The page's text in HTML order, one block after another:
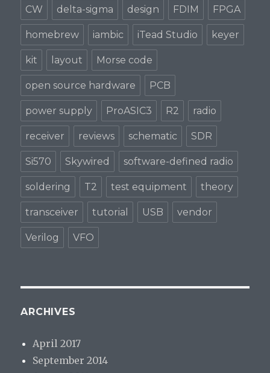
CW delta-sigma design FDIM FPGA
homebrew iambic iTead Studio keyer
kit layout Morse code
open source hardware PCB
power supply ProASIC3 R2 radio
receiver reviews schematic SDR
Si570 Skywired software-defined radio
soldering T2 test equipment theory
transceiver tutorial USB vendor
Verilog VFO
ARCHIVES
April 2017
September 2014